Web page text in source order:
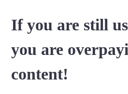
If you are still
you are
content!